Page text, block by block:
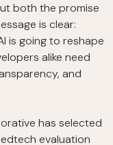
both the promise
is clear:
is going to reshape
alike need
and
has selected
evaluation